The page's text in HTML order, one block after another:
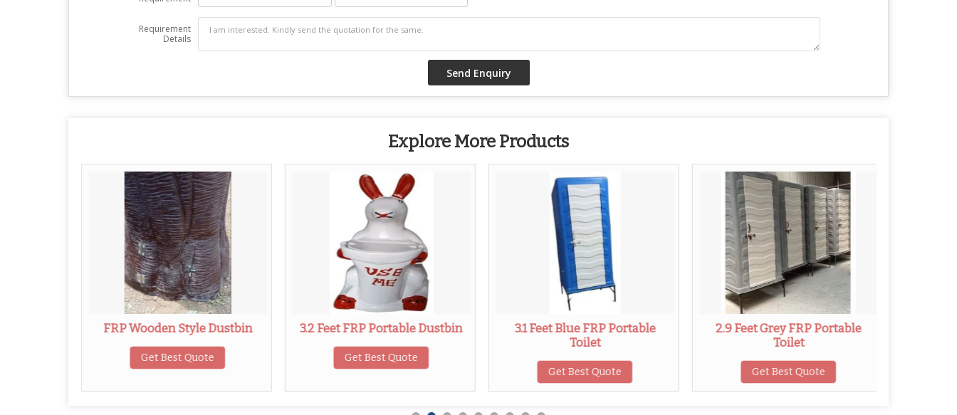
Requirement
Details
Explore More Products
FRP Wooden Style Dustbin
Get Best Quote
3.2 Feet FRP Portable Dustbin
Get Best Quote
3.1 Feet Blue FRP Portable
Toilet
Get Best Quote
2.9 Feet Grey FRP Portable
Toilet
Get Best Quote